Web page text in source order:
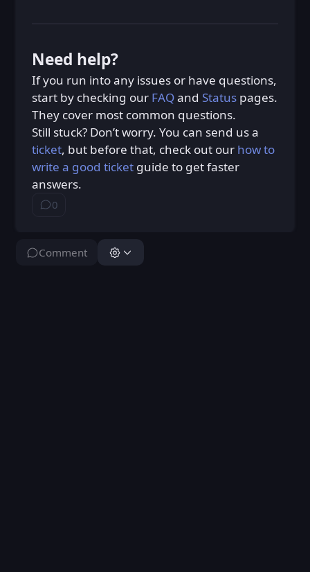
Need help?
If you run into any issues or have questions,
start by checking our FAQand Statuspages.
They cover most common questions.
Still stuck? Don’t worry. You can send us a
ticket, but before that, check out our how to
write a good ticketguide to get faster
answers.
0
⁨0⁩ ⁨comments⁩
Comment
You don't have permission to do this.